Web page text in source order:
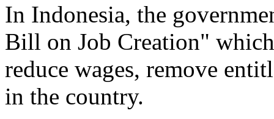
In Indonesia, the
Bill on Job Creation"
reduce wages, remove
in the country.